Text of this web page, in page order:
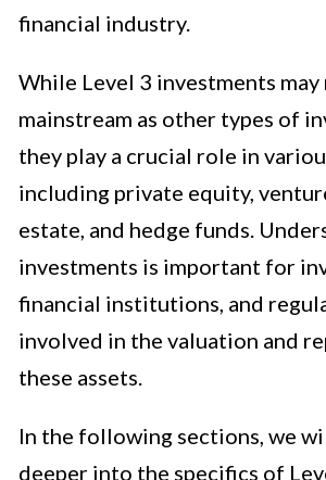
financial industry.
While Level 3 investments may
mainstream as other types of
they play a crucial role in
including private equity,
estate, and hedge funds.
investments is important for
financial institutions, and
involved in the valuation and
these assets.
In the following sections, we
deeper into the specifics of